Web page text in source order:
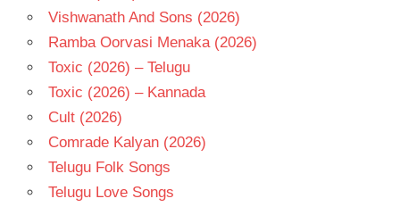
Vishwanath And Sons (2026)
Ramba Oorvasi Menaka (2026)
Toxic (2026) – Telugu
Toxic (2026) – Kannada
Cult (2026)
Comrade Kalyan (2026)
Telugu Folk Songs
Telugu Love Songs